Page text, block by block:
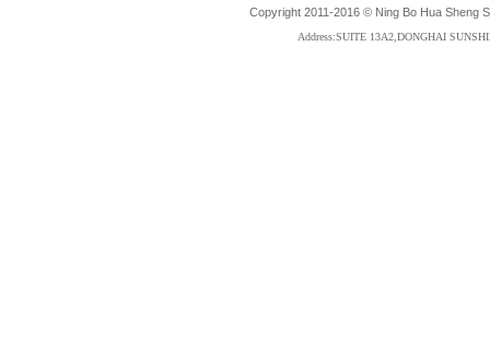
Copyright 2011-2016 © Ning Bo Hua Sheng
Address:SUITE 13A2,DONGHAI